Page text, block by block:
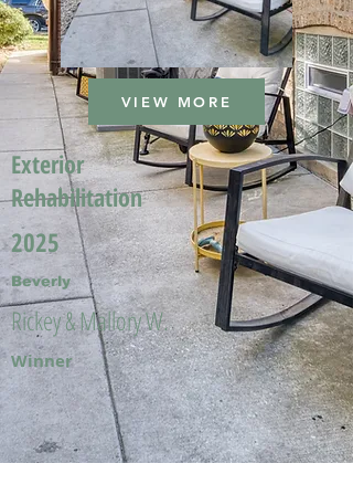
VIEW MORE
Exterior
Rehabilitation
2025
Beverly
Rickey & Mallory W.
Winner